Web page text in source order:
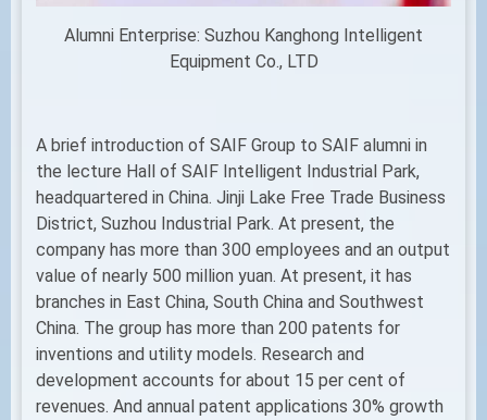
Alumni Enterprise: Suzhou Kanghong Intelligent
Equipment Co., LTD
A brief introduction of SAIF Group to SAIF alumni in
the lecture Hall of SAIF Intelligent Industrial Park,
headquartered in China. Jinji Lake Free Trade Business
District, Suzhou Industrial Park. At present, the
company has more than 300 employees and an output
value of nearly 500 million yuan. At present, it has
branches in East China, South China and Southwest
China. The group has more than 200 patents for
inventions and utility models. Research and
development accounts for about 15 per cent of
revenues. And annual patent applications 30% growth